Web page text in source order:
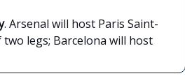
. Arsenal will host Paris Saint-
legs; Barcelona will host